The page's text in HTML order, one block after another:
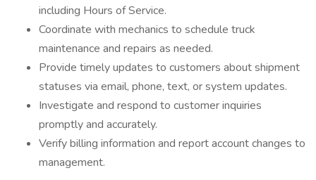
including Hours of Service.
Coordinate with mechanics to schedule truck
maintenance and repairs as needed.
Provide timely updates to customers about shipment
statuses via email, phone, text, or system updates.
Investigate and respond to customer inquiries
promptly and accurately.
Verify billing information and report account changes to
management.